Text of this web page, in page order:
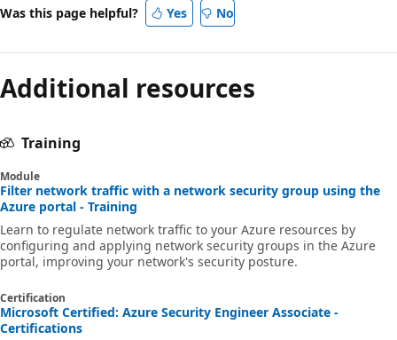
Was this page helpful? Yes No
Additional resources
Training
Module
Filter network traffic with a network security group using the
Azure portal - Training
Learn to regulate network traffic to your Azure resources by
configuring and applying network security groups in the Azure
portal, improving your network's security posture.
Certification
Microsoft Certified: Azure Security Engineer Associate -
Certifications